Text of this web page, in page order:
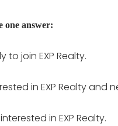
one answer:
to join EXP Realty.
in EXP Realty and
in EXP Realty.